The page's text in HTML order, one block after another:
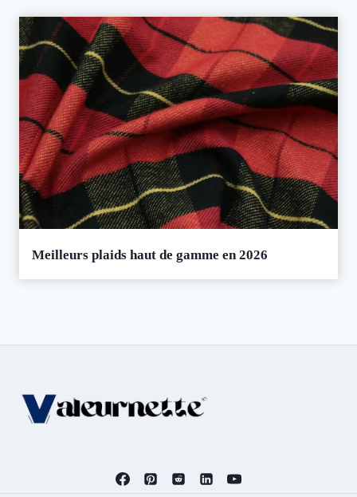
Meilleurs plaids haut de gamme en 2026